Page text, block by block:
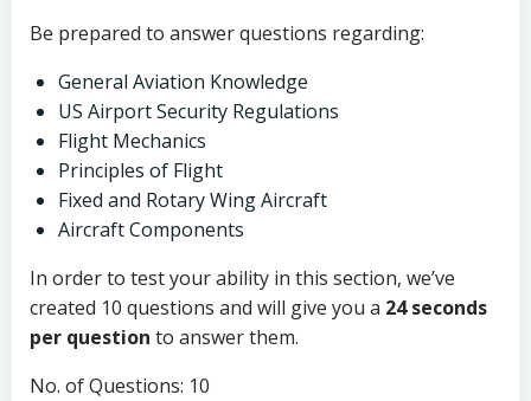
Be prepared to answer questions regarding:
General Aviation Knowledge
US Airport Security Regulations
Flight Mechanics
Principles of Flight
Fixed and Rotary Wing Aircraft
Aircraft Components
In order to test your ability in this section, we’ve
created 10 questions and will give you a 24 seconds
per question to answer them.
No. of Questions: 10